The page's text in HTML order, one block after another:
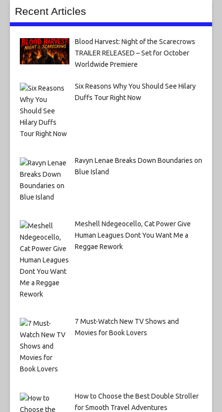
Recent Articles
Blood Harvest: Night of the Scarecrows
TRAILER RELEASED – Set for October
Worldwide Premiere
Six Reasons Why You Should See Hilary
Duffs Tour Right Now
Ravyn Lenae Breaks Down Boundaries on
Blue Island
Meshell Ndegeocello, Cat Power Give
Human Leagues Dont You Want Me a
Reggae Rework
7 Must-Watch New TV Shows and
Movies for Book Lovers
How to Choose the Best Double Stroller
for Smooth Travel Adventures